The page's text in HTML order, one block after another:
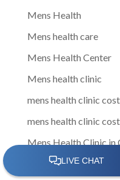
Mens Health
Mens health care
Mens Health Center
Mens health clinic
mens health clinic cost
mens health clinic
Mens Health Clinic in
Mens Health Clinic